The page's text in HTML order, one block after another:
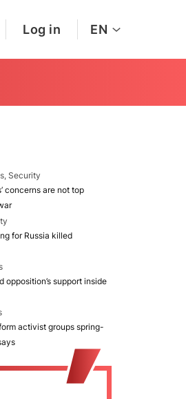
Log in EN
Security
concerns are not top
for Russia killed
support inside
activist groups spring-